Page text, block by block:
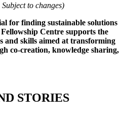
to changes)
for finding sustainable solutions
Centre supports the
and skills aimed at transforming
co-creation, knowledge sharing,
STORIES